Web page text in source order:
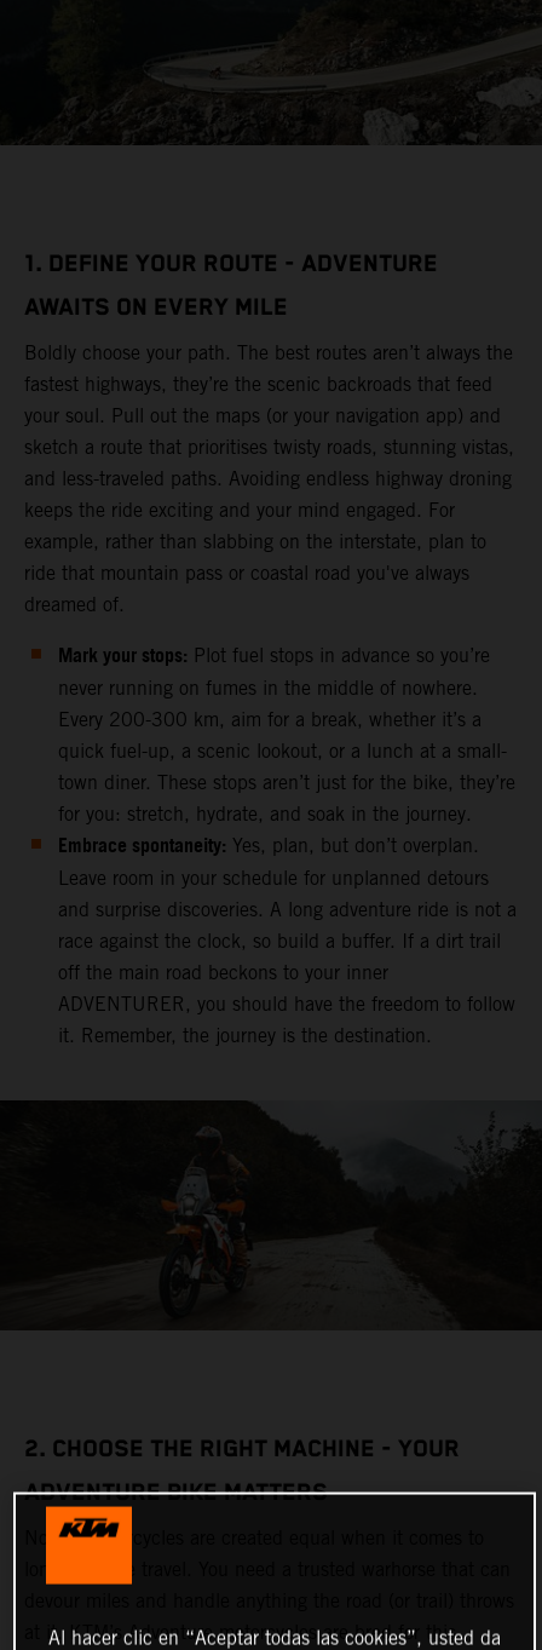
1. DEFINE YOUR ROUTE - ADVENTURE
AWAITS ON EVERY MILE
Boldly choose your path. The best routes aren’t always the
fastest highways, they’re the scenic backroads that feed
your soul. Pull out the maps (or your navigation app) and
sketch a route that prioritises twisty roads, stunning vistas,
and less-traveled paths. Avoiding endless highway droning
keeps the ride exciting and your mind engaged. For
example, rather than slabbing on the interstate, plan to
ride that mountain pass or coastal road you've always
dreamed of.
Mark your stops: Plot fuel stops in advance so you’re
never running on fumes in the middle of nowhere.
Every 200-300 km, aim for a break, whether it’s a
quick fuel-up, a scenic lookout, or a lunch at a small-
town diner. These stops aren’t just for the bike, they’re
for you: stretch, hydrate, and soak in the journey.
Embrace spontaneity: Yes, plan, but don’t overplan.
Leave room in your schedule for unplanned detours
and surprise discoveries. A long adventure ride is not a
race against the clock, so build a buffer. If a dirt trail
off the main road beckons to your inner
ADVENTURER, you should have the freedom to follow
it. Remember, the journey is the destination.
2. CHOOSE THE RIGHT MACHINE - YOUR
ADVENTURE BIKE MATTERS
Not all motorcycles are created equal when it comes to
at it. KTM’s Adventure motorcycles are bred for this,
Al hacer clic en “Aceptar todas las cookies”, usted da